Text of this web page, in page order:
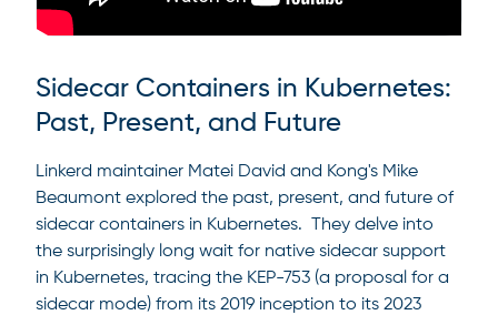
Sidecar Containers in Kubernetes:
Past, Present, and Future
Linkerd maintainer Matei David and Kong's Mike
Beaumont explored the past, present, and future of
sidecar containers in Kubernetes. They delve into
the surprisingly long wait for native sidecar support
in Kubernetes, tracing the KEP-753 (a proposal for a
sidecar mode) from its 2019 inception to its 2023